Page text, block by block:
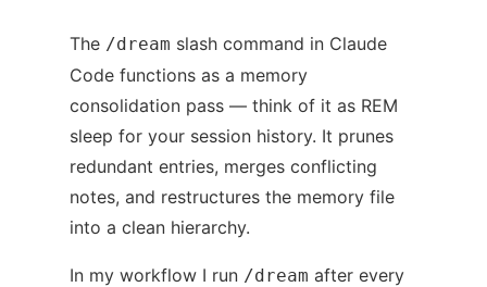
The /dream slash command in Claude
Code functions as a memory
consolidation pass — think of it as REM
sleep for your session history. It prunes
redundant entries, merges conflicting
notes, and restructures the memory file
into a clean hierarchy.
In my workflow I run /dream after every